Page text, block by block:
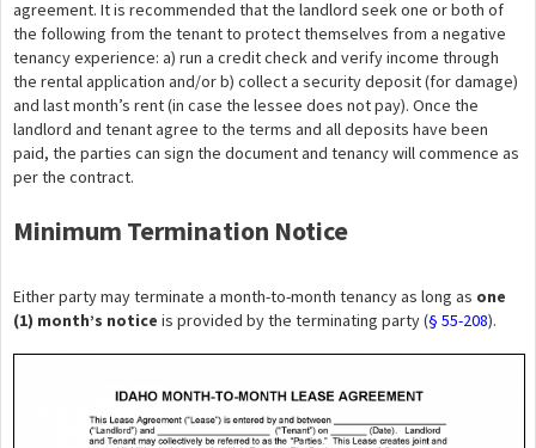
agreement. It is recommended that the landlord seek one or both of
the following from the tenant to protect themselves from a negative
tenancy experience: a) run a credit check and verify income through
the rental application and/or b) collect a security deposit (for damage)
and last month’s rent (in case the lessee does not pay). Once the
landlord and tenant agree to the terms and all deposits have been
paid, the parties can sign the document and tenancy will commence as
per the contract.
Minimum Termination Notice
Either party may terminate a month-to-month tenancy as long as one
(1) month’s notice is provided by the terminating party (§ 55-208).